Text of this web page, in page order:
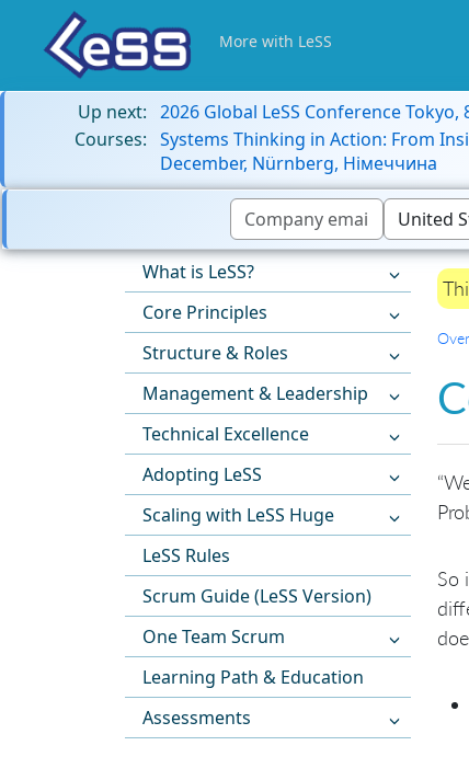
More with LeSS
Up next: 2026 Global LeSS Conference Tokyo,
Courses: Systems Thinking in Action: From
December, Nürnberg, Німеччина
What is LeSS?
Core Principles
Structure & Roles
Management & Leadership
Technical Excellence
Adopting LeSS
Scaling with LeSS Huge
LeSS Rules
Scrum Guide (LeSS Version)
One Team Scrum
Learning Path & Education
Assessments
So